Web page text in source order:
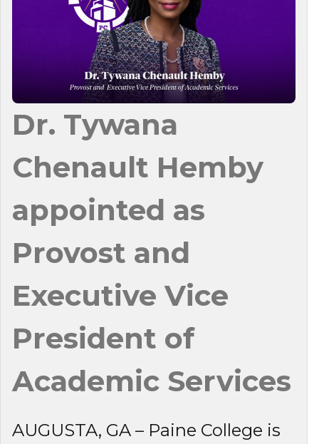
Dr. Tywana
Chenault Hemby
appointed as
Provost and
Executive Vice
President of
Academic Services
AUGUSTA, GA – Paine College is